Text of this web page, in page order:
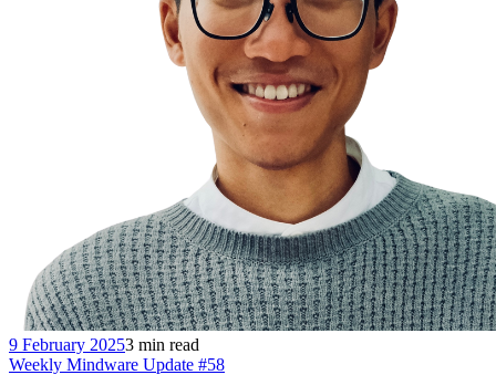
9 February 20253 min read
Weekly Mindware Update #58